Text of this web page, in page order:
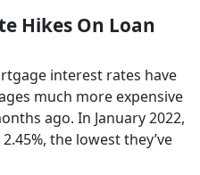
Hikes On Loan
interest rates have
much more expensive
ago. In January 2022,
the lowest they’ve